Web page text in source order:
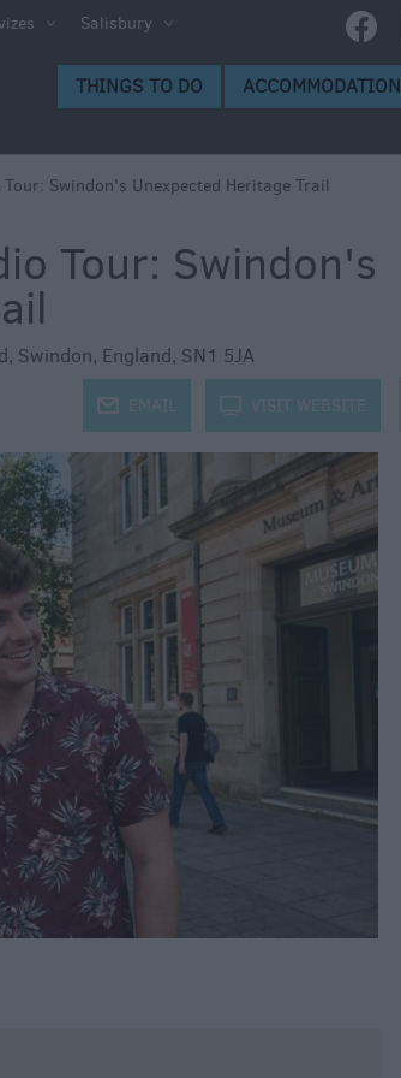
e
Salisbury
THINGS TO DO ACCOMMODATION
Swindon's Unexpected Heritage Trail
Tour: Swindon's
, Swindon, England, SN1 5JA
k VISIT WEBSITE
j EMAIL